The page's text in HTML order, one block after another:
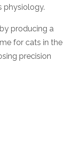
physiology.
producing a
for cats in the
precision